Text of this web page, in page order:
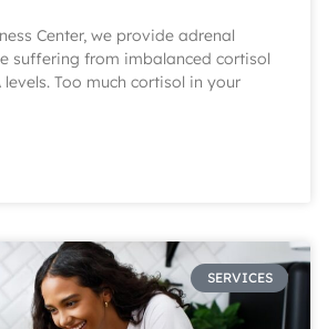
Center, we provide adrenal
suffering from imbalanced cortisol
levels. Too much cortisol in your
SERVICES